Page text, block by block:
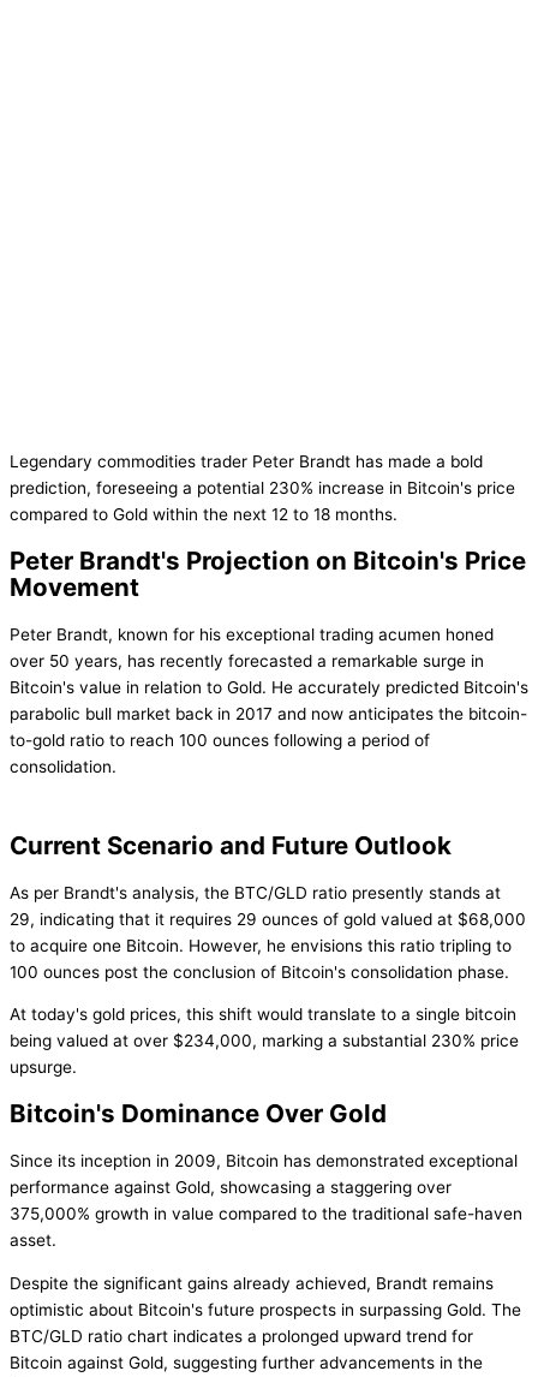
Legendary commodities trader Peter Brandt has made a bold
prediction, foreseeing a potential 230% increase in Bitcoin's price
compared to Gold within the next 12 to 18 months.
Peter Brandt's Projection on Bitcoin's Price
Movement
Peter Brandt, known for his exceptional trading acumen honed
over 50 years, has recently forecasted a remarkable surge in
Bitcoin's value in relation to Gold. He accurately predicted Bitcoin's
parabolic bull market back in 2017 and now anticipates the bitcoin-
to-gold ratio to reach 100 ounces following a period of
consolidation.
Current Scenario and Future Outlook
As per Brandt's analysis, the BTC/GLD ratio presently stands at
29, indicating that it requires 29 ounces of gold valued at $68,000
to acquire one Bitcoin. However, he envisions this ratio tripling to
100 ounces post the conclusion of Bitcoin's consolidation phase.
At today's gold prices, this shift would translate to a single bitcoin
being valued at over $234,000, marking a substantial 230% price
upsurge.
Bitcoin's Dominance Over Gold
Since its inception in 2009, Bitcoin has demonstrated exceptional
performance against Gold, showcasing a staggering over
375,000% growth in value compared to the traditional safe-haven
asset.
Despite the significant gains already achieved, Brandt remains
optimistic about Bitcoin's future prospects in surpassing Gold. The
BTC/GLD ratio chart indicates a prolonged upward trend for
Bitcoin against Gold, suggesting further advancements in the